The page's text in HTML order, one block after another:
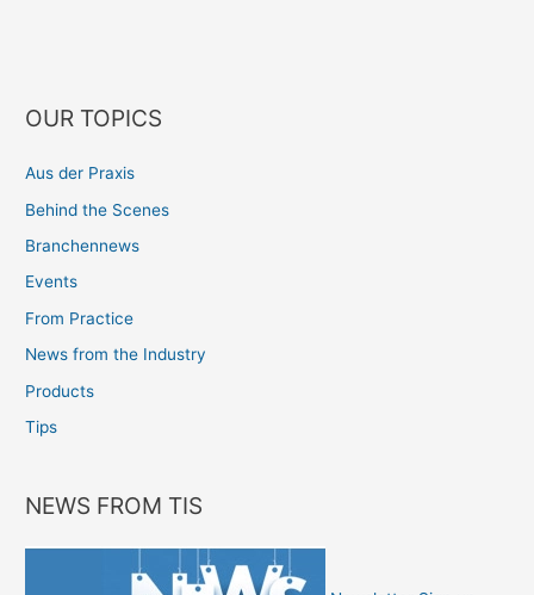
OUR TOPICS
Aus der Praxis
Behind the Scenes
Branchennews
Events
From Practice
News from the Industry
Products
Tips
NEWS FROM TIS